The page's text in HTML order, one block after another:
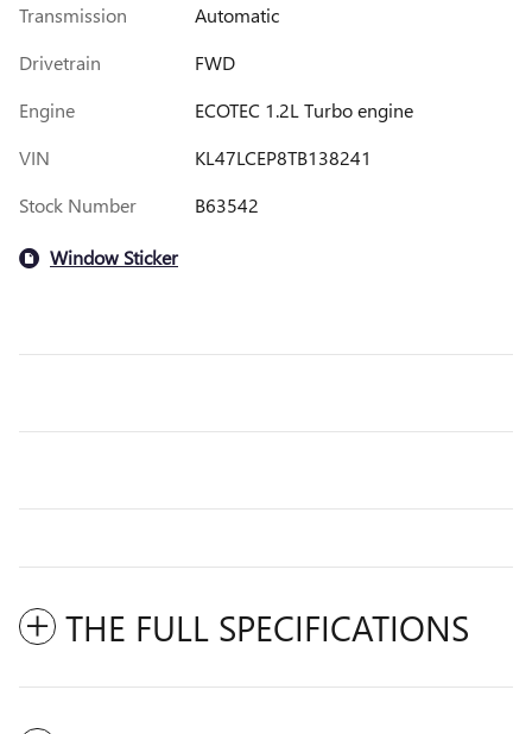
Transmission
Automatic
Drivetrain
FWD
Engine
ECOTEC 1.2L Turbo engine
VIN
KL47LCEP8TB138241
Stock Number
B63542
Window Sticker
THE FULL SPECIFICATIONS